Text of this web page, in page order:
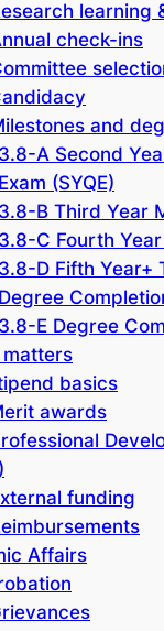
learning
check-ins
and
3.8-A Second
Exam (SYQE)
3.8-B Third Year
3.8-C Fourth
3.8-D Fifth Year+
Degree
3.8-E Degree
matters
basics
awards
funding
Affairs